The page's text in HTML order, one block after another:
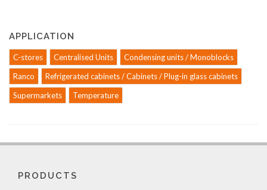
APPLICATION
C-stores Centralised Units
Condensing units / Monoblocks
Ranco
Refrigerated cabinets / Cabinets / Plug-in glass cabinets
Supermarkets
Temperature
PRODUCTS